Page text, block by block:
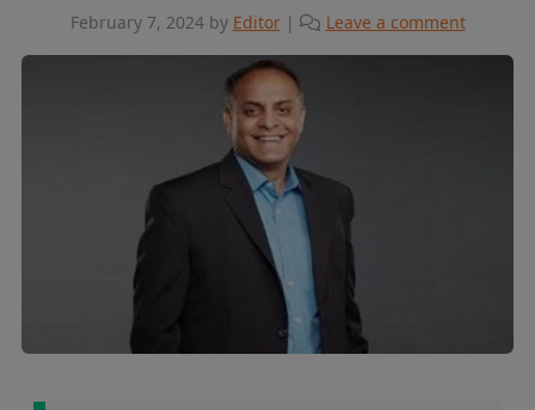
February 7, 2024by Editor | Leave a comment